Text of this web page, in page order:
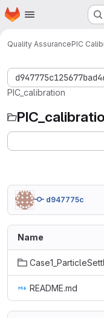
Skip to main content
Homepage
Quality AssurancePIC
PIC_calibration
d947775c
Name
README.md